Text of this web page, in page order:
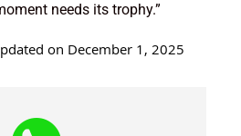
needs its trophy.”
on December 1, 2025